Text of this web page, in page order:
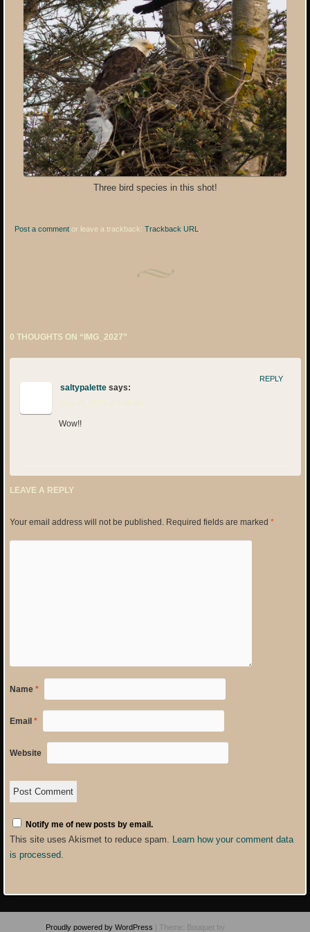
Three bird species in this shot!
Post a comment or leave a trackback:Trackback URL
0 THOUGHTS ON “IMG_2027”
saltypalette says:
May 21, 2013 at 9:45 am
Wow!!
REPLY
LEAVE A REPLY
Your email address will not be published.Required fields are marked *
Name *
Email *
Website
Notify me of new posts by email.
This site uses Akismet to reduce spam.
Learn how your comment data
is processed
Proudly powered by WordPress | Theme: Bouquet by